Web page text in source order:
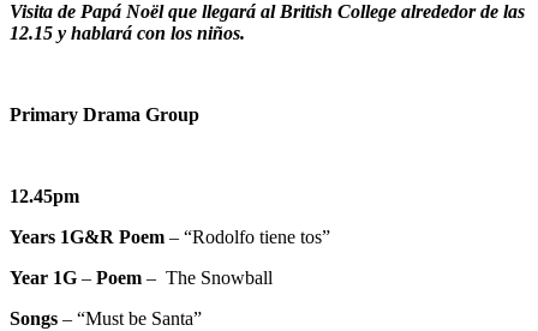
Visita de Papá Noël que llegará al British College alrededor de las
12.15 y hablará con los niños.
Primary Drama Group
12.45pm
Years 1G&R Poem – “Rodolfo tiene tos”
Year 1G – Poem – The Snowball
Songs – “Must be Santa”